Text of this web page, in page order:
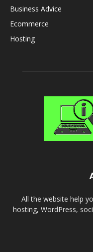
Business Advice
Ecommerce
Hosting
All the website help
hosting, WordPress,